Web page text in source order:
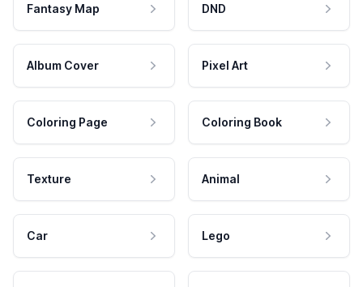
Fantasy Map DND
Album Cover Pixel Art
Coloring Page Coloring Book
Texture Animal
Car Lego